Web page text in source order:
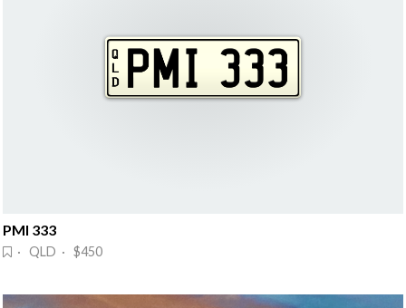
PMI 333
· QLD · $450